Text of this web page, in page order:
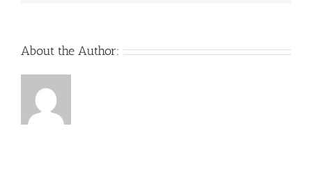
About the Author: